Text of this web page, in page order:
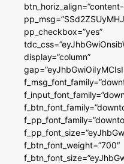
pp_checkbox=”yes”
display=”column”
f_btn_font_weight=”700″